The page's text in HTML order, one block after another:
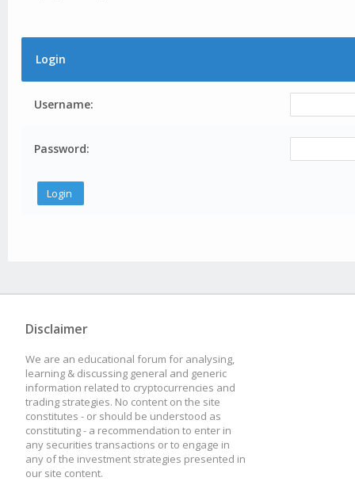
Login
Username:
Password:
Disclaimer
We are an educational forum for analysing,
learning & discussing general and generic
information related to cryptocurrencies and
trading strategies. No content on the site
constitutes - or should be understood as
constituting - a recommendation to enter in
any securities transactions or to engage in
any of the investment strategies presented in
our site content.